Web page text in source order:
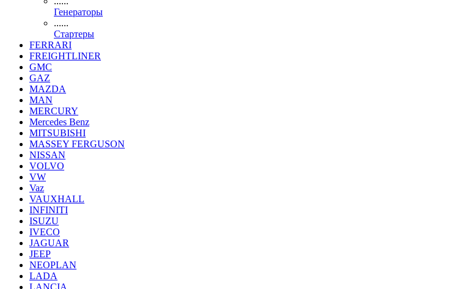
Генераторы
......
Стартеры
FERRARI
FREIGHTLINER
GMC
GAZ
MAZDA
MAN
MERCURY
Mercedes Benz
MITSUBISHI
MASSEY FERGUSON
NISSAN
VOLVO
VW
Vaz
VAUXHALL
INFINITI
ISUZU
IVECO
JAGUAR
JEEP
NEOPLAN
LADA
LANCIA